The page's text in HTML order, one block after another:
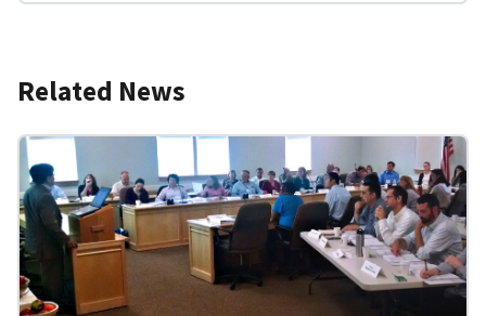
Related News